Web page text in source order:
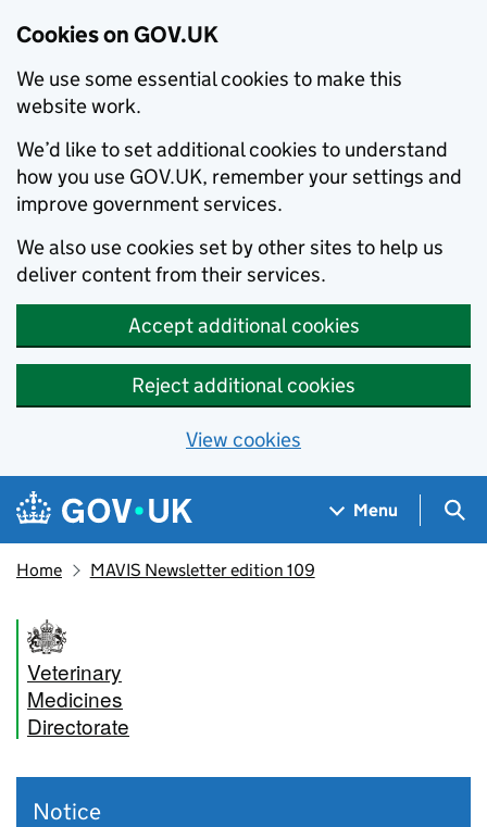
Cookies on GOV.UK
We use some essential cookies to make this
website work.
We’d like to set additional cookies to understand
how you use GOV.UK, remember your settings and
improve government services.
We also use cookies set by other sites to help us
deliver content from their services.
Accept additional cookies
Reject additional cookies
View cookies
Skip to main content
Navigation menu
Menu
Home MAVIS Newsletter edition 109
Veterinary
Medicines
Directorate
Notice